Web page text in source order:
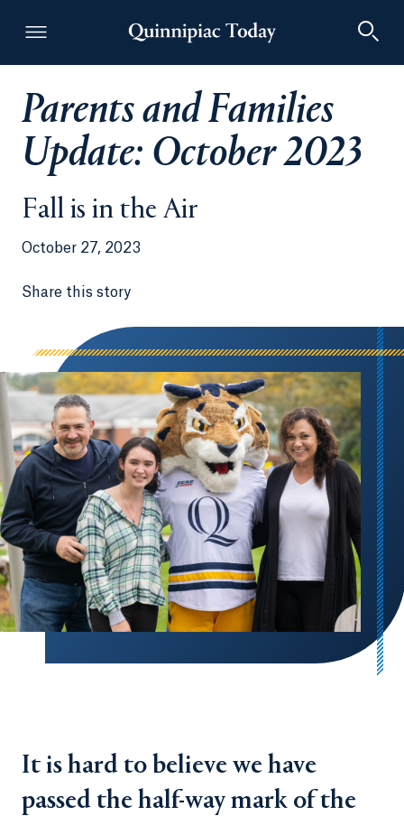
Quinnipiac Today
Parents and Families
Update: October 2023
Fall is in the Air
October 27, 2023
Share this story
It is hard to believe we have
passed the half-way mark of the